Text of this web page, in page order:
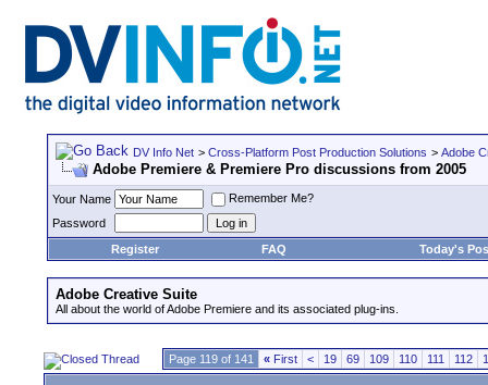
DV Info Net > Cross-Platform Post Production Solutions > Adobe
Adobe Premiere & Premiere Pro discussions from 2005
Your Name
Remember Me?
Password
Register
FAQ Today's
Adobe Creative Suite
All about the world of Adobe Premiere and its associated plug-ins.
Page 119 of 141 « First < 19 69 109 110 111 112